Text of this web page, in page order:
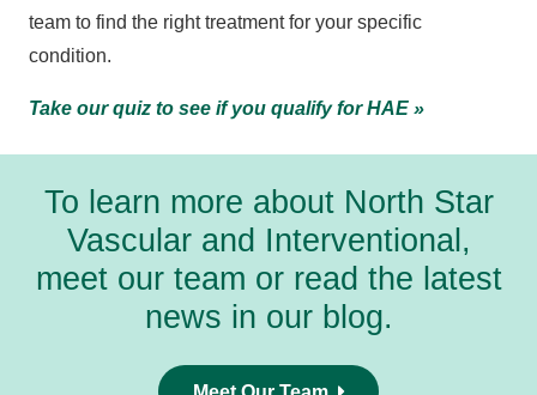
team to find the right treatment for your specific
condition.
Take our quiz to see if you qualify for HAE »
To learn more about North Star
Vascular and Interventional,
meet our team or read the latest
news in our blog.